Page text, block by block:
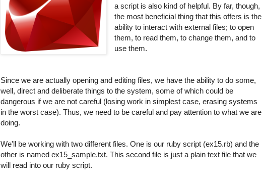
a script is also kind of helpful. By far, though,
the most beneficial thing that this offers is the
ability to interact with external files; to open
them, to read them, to change them, and to
use them.
Since we are actually opening and editing files, we have the ability to do some,
well, direct and deliberate things to the system, some of which could be
dangerous if we are not careful (losing work in simplest case, erasing systems
in the worst case). Thus, we need to be careful and pay attention to what we are
doing.
We'll be working with two different files. One is our ruby script (ex15.rb) and the
other is named ex15_sample.txt. This second file is just a plain text file that we
will read into our ruby script.